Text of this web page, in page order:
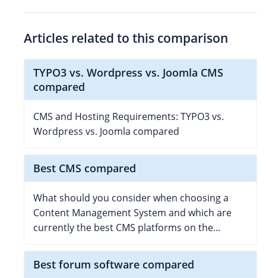
Articles related to this comparison
TYPO3 vs. Wordpress vs. Joomla CMS
compared
CMS and Hosting Requirements: TYPO3 vs.
Wordpress vs. Joomla compared
Best CMS compared
What should you consider when choosing a
Content Management System and which are
currently the best CMS platforms on the...
Best forum software compared